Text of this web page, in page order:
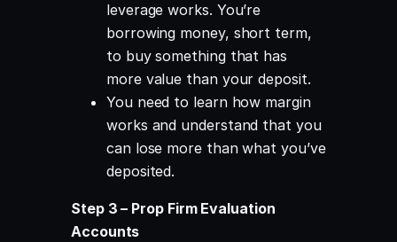
leverage works. You’re
borrowing money, short term,
to buy something that has
more value than your deposit.
You need to learn how margin
works and understand that you
can lose more than what you’ve
deposited.
Step 3 – Prop Firm Evaluation
Accounts